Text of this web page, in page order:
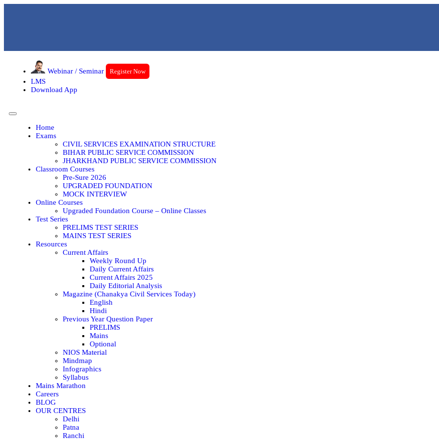
Webinar / Seminar Register Now
LMS
Download App
Home
Exams
CIVIL SERVICES EXAMINATION STRUCTURE
BIHAR PUBLIC SERVICE COMMISSION
JHARKHAND PUBLIC SERVICE COMMISSION
Classroom Courses
Pre-Sure 2026
UPGRADED FOUNDATION
MOCK INTERVIEW
Online Courses
Upgraded Foundation Course – Online Classes
Test Series
PRELIMS TEST SERIES
MAINS TEST SERIES
Resources
Current Affairs
Weekly Round Up
Daily Current Affairs
Current Affairs 2025
Daily Editorial Analysis
Magazine (Chanakya Civil Services Today)
English
Hindi
Previous Year Question Paper
PRELIMS
Mains
Optional
NIOS Material
Mindmap
Infographics
Syllabus
Mains Marathon
Careers
BLOG
OUR CENTRES
Delhi
Patna
Ranchi